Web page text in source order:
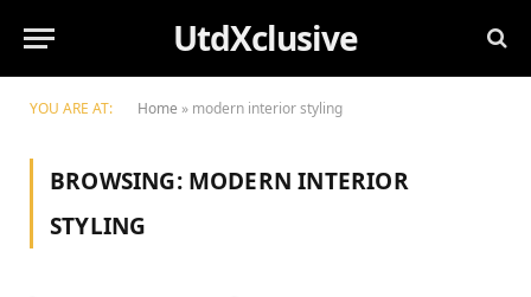
UtdXclusive
YOU ARE AT: Home » modern interior styling
BROWSING: MODERN INTERIOR
STYLING